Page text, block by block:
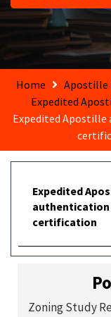
Home
Apostille
Expedited
Expedited
Expedited
authentication
certification
Zoning Study